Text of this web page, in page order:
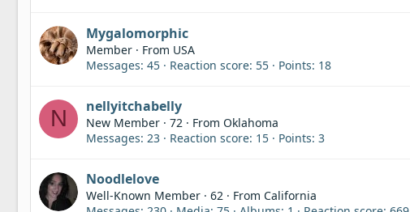
Mygalomorphic
Member · From USA
Messages 45 Reaction score 55 Points 18
N nellyitchabelly
New Member · 72 · From Oklahoma
Messages 23 Reaction score 15 Points 3
Noodlelove
Well-Known Member · 62 · From California